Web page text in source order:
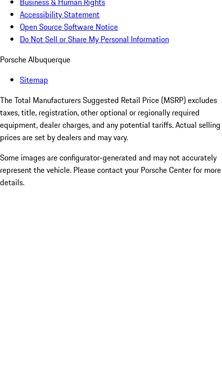
Accessibility Statement
Open Source Software Notice
Do Not Sell or Share My Personal Information
Porsche Albuquerque
Sitemap
The Total Manufacturers Suggested Retail Price (MSRP) excludes
taxes, title, registration, other optional or regionally required
equipment, dealer charges, and any potential tariffs. Actual selling
prices are set by dealers and may vary.
Some images are configurator-generated and may not accurately
represent the vehicle. Please contact your Porsche Center for more
details.